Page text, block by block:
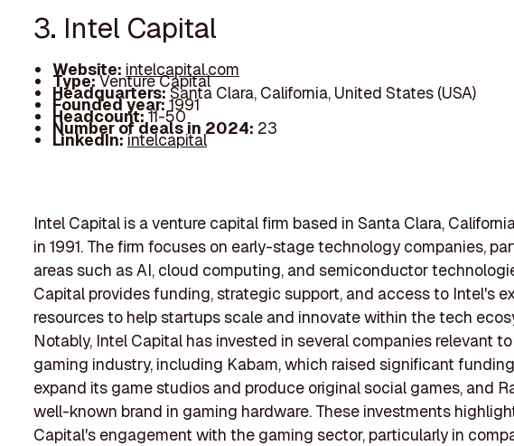
3. Intel Capital
Website: intelcapital.com
Type:Venture Capital
Headquarters:Santa Clara, California, United States (USA)
Founded year:1991
Headcount:11-50
Number of deals in 2024: 23
LinkedIn:intelcapital
Intel Capital is a venture capital firm based in Santa Clara,
in 1991. The firm focuses on early-stage technology companies,
areas such as AI, cloud computing, and semiconductor
Capital provides funding, strategic support, and access to Intel's
resources to help startups scale and innovate within the tech
Notably, Intel Capital has invested in several companies relevant
gaming industry, including Kabam, which raised significant
expand its game studios and produce original social games, and
well-known brand in gaming hardware. These investments
Capital's engagement with the gaming sector, particularly in